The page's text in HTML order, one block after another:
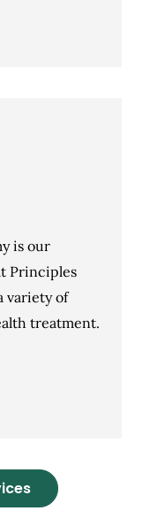
is our
Principles
variety of
treatment.